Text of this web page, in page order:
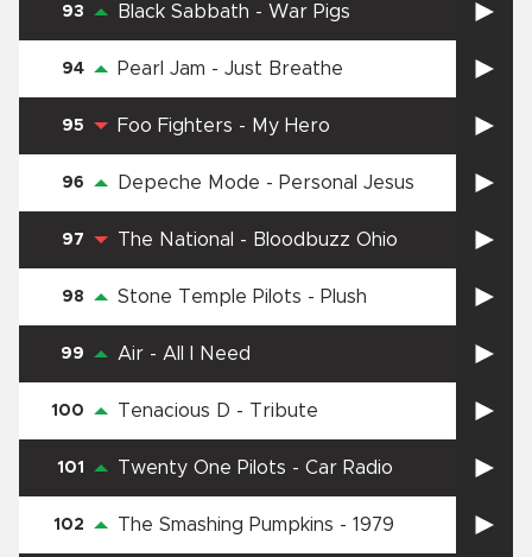
93 Black Sabbath - War Pigs
94 Pearl Jam - Just Breathe
95 Foo Fighters - My Hero
96 Depeche Mode - Personal Jesus
97 The National - Bloodbuzz Ohio
98 Stone Temple Pilots - Plush
99 Air - All I Need
100 Tenacious D - Tribute
101 Twenty One Pilots - Car Radio
102 The Smashing Pumpkins - 1979